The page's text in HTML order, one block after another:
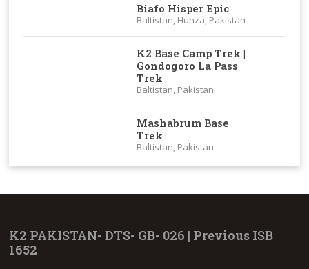
Biafo Hisper Epic
Baltistan, Hunza, Pakistan
K2 Base Camp Trek |
Gondogoro La Pass
Trek
Baltistan, Pakistan
Mashabrum Base
Trek
Baltistan, Pakistan
K2 PAKISTAN- DTS- GB- 026 | Previous ISB
1652